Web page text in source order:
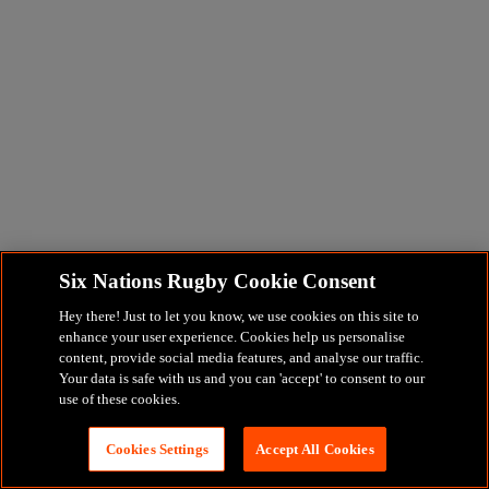
Six Nations Rugby Cookie Consent
Hey there! Just to let you know, we use cookies on this site to
enhance your user experience. Cookies help us personalise
content, provide social media features, and analyse our traffic.
Your data is safe with us and you can 'accept' to consent to our
use of these cookies.
Cookies Settings Accept All Cookies